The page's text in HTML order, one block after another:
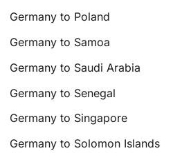
Germany to Poland
Germany to Samoa
Germany to Saudi Arabia
Germany to Senegal
Germany to Singapore
Germany to Solomon Islands